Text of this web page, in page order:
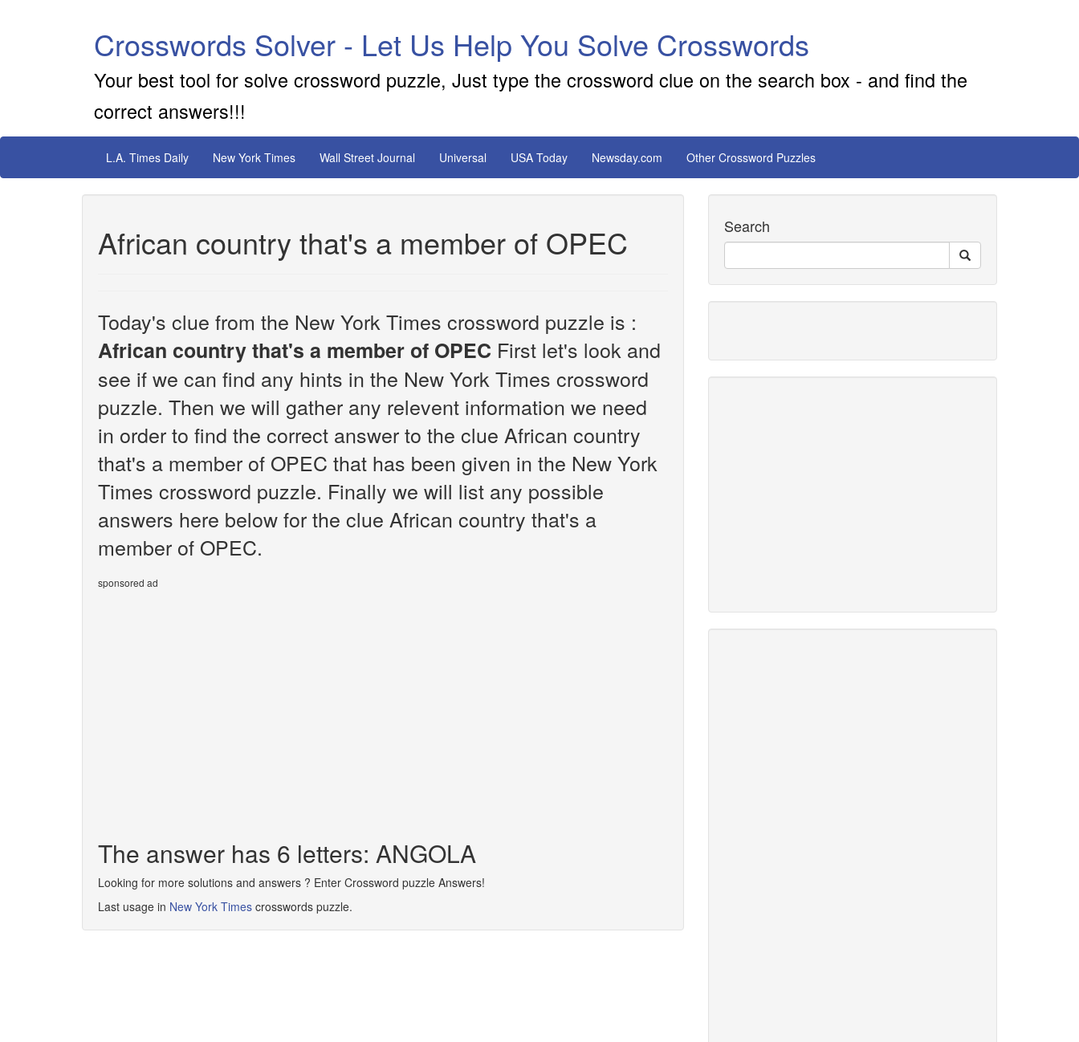
Crosswords Solver - Let Us Help You Solve Crosswords
Your best tool for solve crossword puzzle, Just type the crossword clue on the search box - and find the
correct answers!!!
L.A. Times Daily New York Times Wall Street Journal Universal USA Today Newsday.com Other Crossword Puzzles
African country that's a member of OPEC
Today's clue from the New York Times crossword puzzle is :
African country that's a member of OPEC First let's look and
see if we can find any hints in the New York Times crossword
puzzle. Then we will gather any relevent information we need
in order to find the correct answer to the clue African country
that's a member of OPEC that has been given in the New York
Times crossword puzzle. Finally we will list any possible
answers here below for the clue African country that's a
member of OPEC.
sponsored ad
The answer has 6 letters: ANGOLA
Looking for more solutions and answers ? Enter Crossword puzzle Answers!
Last usage in New York Times crosswords puzzle.
Search